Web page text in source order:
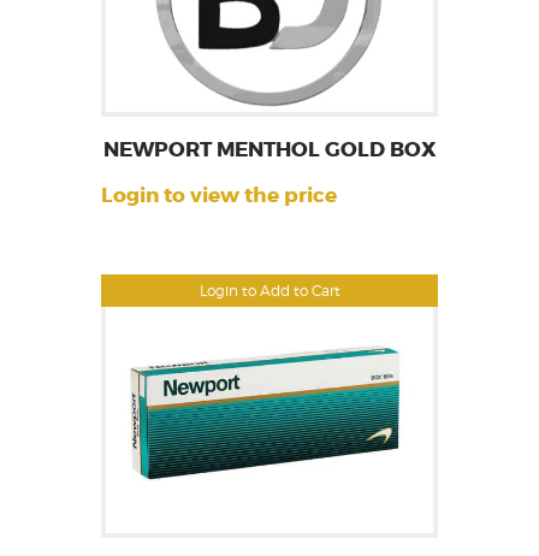
Login to Add to Cart
NEWPORT MENTHOL GOLD BOX
Login to view the price